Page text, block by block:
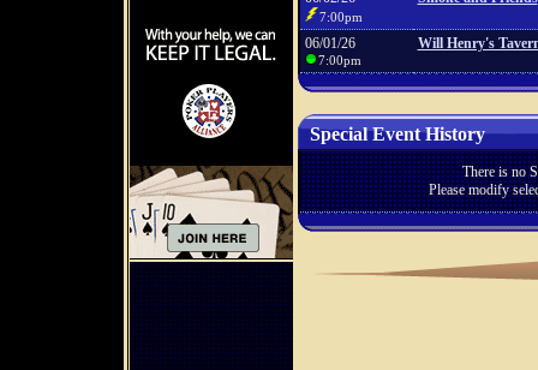
7:00pm
06/01/26
7:00pm
Will Henry's
Special Event History
There is no
Please modify